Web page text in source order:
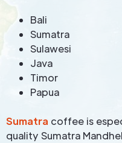
Bali
Sumatra
Sulawesi
Java
Timor
Papua
Sumatra coffee is
quality Sumatra